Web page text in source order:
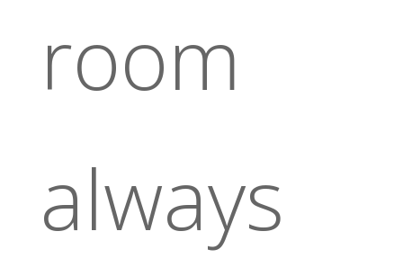
room
always